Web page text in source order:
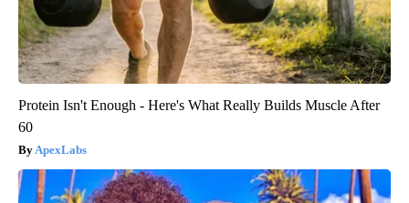
Protein Isn't Enough - Here's What Really Builds Muscle After
60
ApexLabs